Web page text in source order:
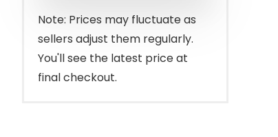
$105.99.
$99.54.
Note: Prices may fluctuate as
sellers adjust them regularly.
You'll see the latest price at
final checkout.